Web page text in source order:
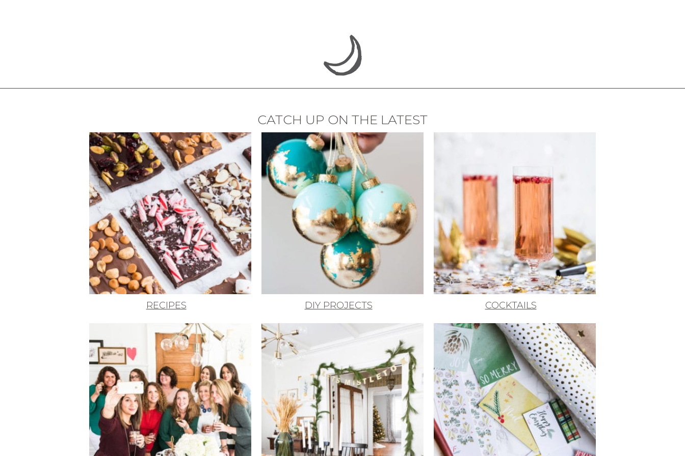
CATCH UP ON THE LATEST
RECIPES DIY PROJECTS COCKTAILS